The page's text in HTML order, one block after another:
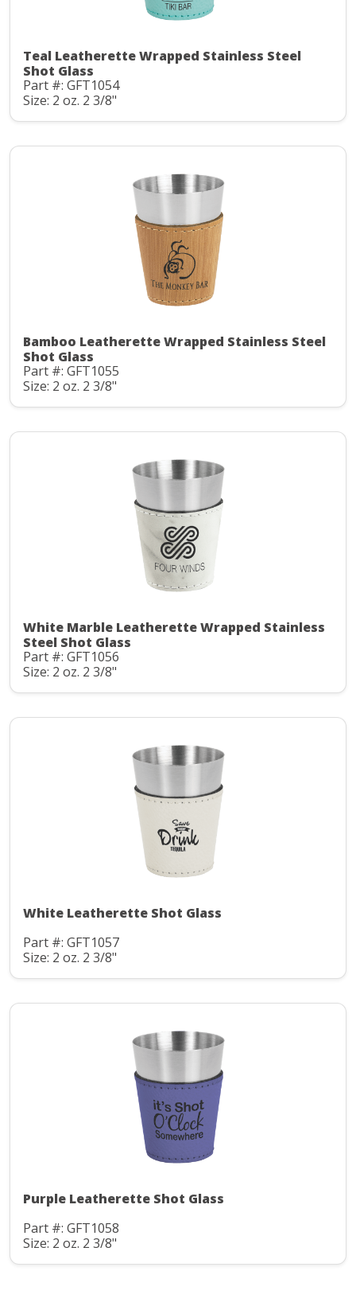
Teal Leatherette Wrapped Stainless Steel
Shot Glass
Part #: GFT1054
Size: 2 oz. 2 3/8"
Bamboo Leatherette Wrapped Stainless Steel
Shot Glass
Part #: GFT1055
Size: 2 oz. 2 3/8"
White Marble Leatherette Wrapped Stainless
Steel Shot Glass
Part #: GFT1056
Size: 2 oz. 2 3/8"
White Leatherette Shot Glass
Part #: GFT1057
Size: 2 oz. 2 3/8"
Purple Leatherette Shot Glass
Part #: GFT1058
Size: 2 oz. 2 3/8"